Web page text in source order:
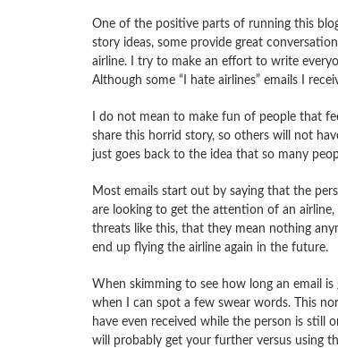
One of the positive parts of running this
story ideas, some provide great
airline. I try to make an effort to write
Although some “I hate airlines” emails I
I do not mean to make fun of people that
share this horrid story, so others will not
just goes back to the idea that so many
Most emails start out by saying that the
are looking to get the attention of an
threats like this, that they mean nothing
end up flying the airline again in the future.
When skimming to see how long an email
when I can spot a few swear words. This
have even received while the person is
will probably get your further versus using